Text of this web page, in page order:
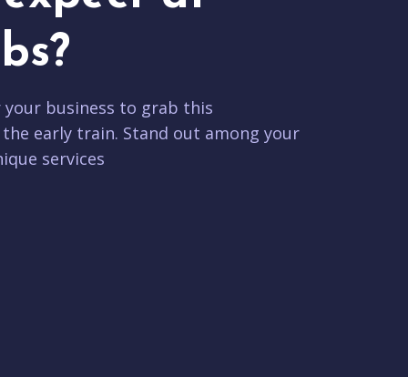
business to grab this
early train. Stand out among your
services